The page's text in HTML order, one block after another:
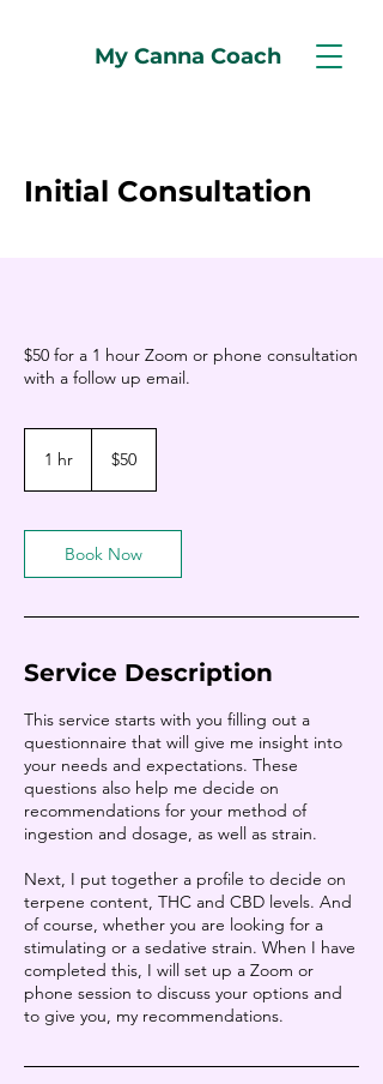
My Canna Coach
Initial Consultation
$50 for a 1 hour Zoom or phone consultation
with a follow up email.
1 hr
dollars
$50
Book Now
Service Description
This service starts with you filling out a
questionnaire that will give me insight into
your needs and expectations. These
questions also help me decide on
recommendations for your method of
ingestion and dosage, as well as strain.
Next, I put together a profile to decide on
terpene content, THC and CBD levels. And
of course, whether you are looking for a
stimulating or a sedative strain. When I have
completed this, I will set up a Zoom or
phone session to discuss your options and
to give you, my recommendations.